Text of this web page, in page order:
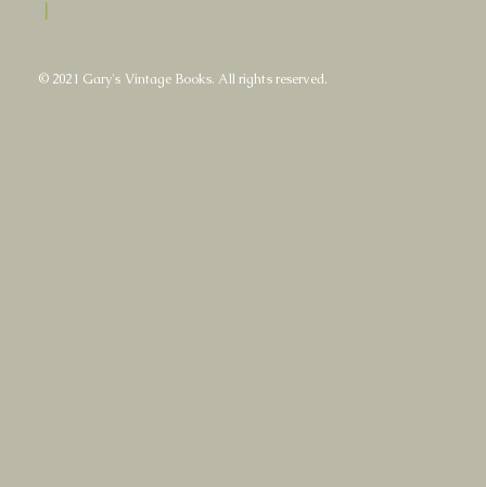
|
© 2021 Gary's Vintage Books. All rights reserved.